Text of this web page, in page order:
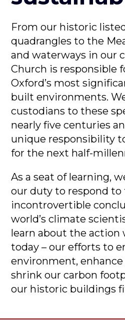
From our historic
quadrangles to the
and waterways in our
Church is responsible
Oxford’s most
built environments.
custodians to these
nearly five centuries
unique responsibility
for the next half-
As a seat of learning,
our duty to respond to
incontrovertible
world’s climate
learn about the action
today – our efforts to
environment,
shrink our carbon
our historic buildings